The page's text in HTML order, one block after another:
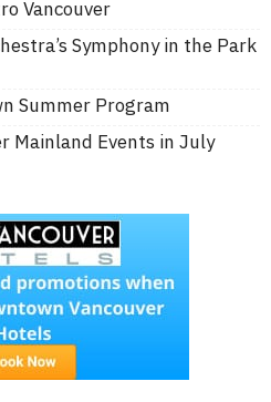
Vancouver
Symphony in the Park
Summer Program
Mainland Events in July